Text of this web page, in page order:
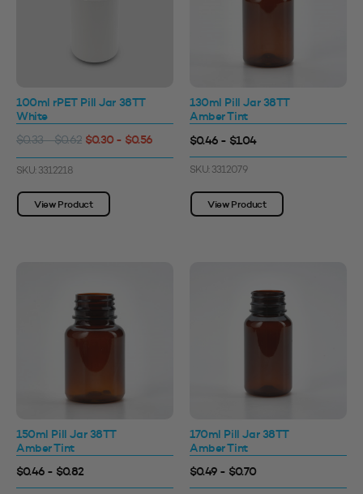
100ml rPET Pill Jar 38TT
White
$0.33 - $0.62 $0.30 - $0.56
SKU: 3312218
View Product
130ml Pill Jar 38TT
Amber Tint
$0.46 - $1.04
SKU: 3312079
View Product
150ml Pill Jar 38TT
Amber Tint
$0.46 - $0.82
170ml Pill Jar 38TT
Amber Tint
$0.49 - $0.70